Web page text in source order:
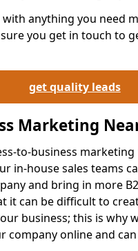
with anything you need
you get in touch to
get quality leads
Marketing
to-business
in-house sales teams
and bring in more
it can be difficult to
business; this is why
company online and